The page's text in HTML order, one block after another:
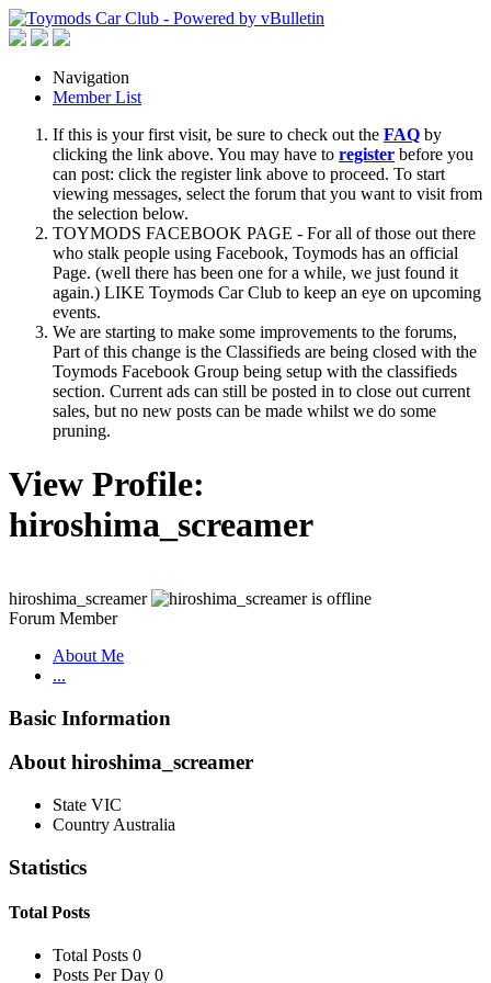
Navigation
Member List
If this is your first visit, be sure to check out the FAQ by
clicking the link above. You may have to register before you
can post: click the register link above to proceed. To start
viewing messages, select the forum that you want to visit from
the selection below.
TOYMODS FACEBOOK PAGE - For all of those out there
who stalk people using Facebook, Toymods has an official
Page. (well there has been one for a while, we just found it
again.) LIKE Toymods Car Club to keep an eye on upcoming
events.
We are starting to make some improvements to the forums,
Part of this change is the Classifieds are being closed with the
Toymods Facebook Group being setup with the classifieds
section. Current ads can still be posted in to close out current
sales, but no new posts can be made whilst we do some
pruning.
View Profile:
hiroshima_screamer
hiroshima_screamer
Forum Member
About Me
...
Basic Information
About hiroshima_screamer
State VIC
Country Australia
Statistics
Total Posts
Total Posts 0
Posts Per Day 0